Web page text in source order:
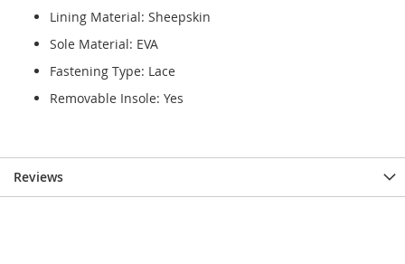
Lining Material: Sheepskin
Sole Material: EVA
Fastening Type: Lace
Removable Insole: Yes
Reviews